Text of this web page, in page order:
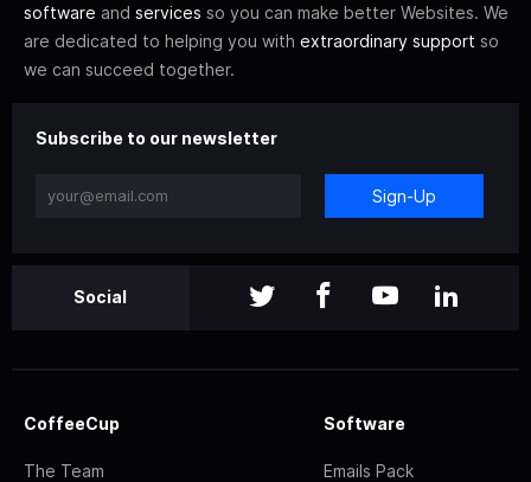
software and services so you can make better Websites. We
are dedicated to helping you with extraordinary support so
we can succeed together.
Subscribe to our newsletter
Sign-Up
Social
CoffeeCup
The Team
Software
Emails Pack